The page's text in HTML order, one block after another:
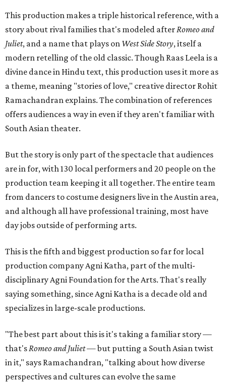
This production makes a triple historical reference, with a
story about rival families that's modeled afterRomeo and
Juliet, and a name that plays on West Side Story, itself a
modern retelling of the old classic. Though Raas Leela is a
divine dance in Hindu text, this production uses it more as
a theme, meaning "stories of love," creative director Rohit
Ramachandran explains. The combination of references
offers audiences a way in even if they aren't familiar with
South Asian theater.
But the story is only part of the spectacle that audiences
are in for, with 130 local performers and 20 people on the
production team keeping it all together. The entire team
from dancers to costume designers live in the Austin area,
and although all have professional training, most have
day jobs outside of performing arts.
This is the fifth and biggest production so far for local
production company Agni Katha, part of the multi-
disciplinary Agni Foundation for the Arts. That's really
saying something, since Agni Katha is a decade old and
specializes in large-scale productions.
"The best part about this is it's taking a familiar story —
that'sRomeo and Juliet— but putting a South Asian twist
in it," says Ramachandran, "talking about how diverse
perspectives and cultures can evolve the same